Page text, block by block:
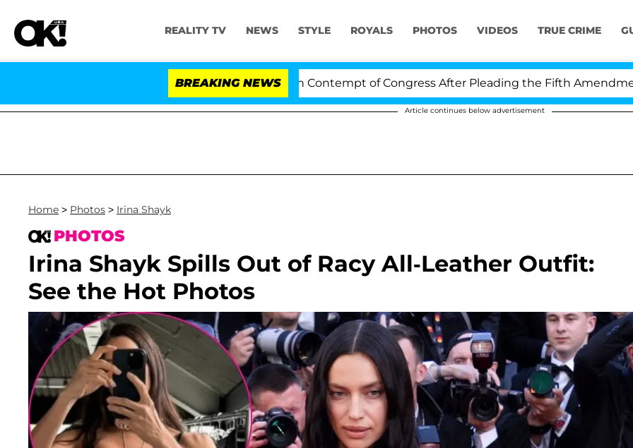
REALITY TV NEWS STYLE ROYALS PHOTOS VIDEOS TRUE CRIME
BREAKING NEWS
Senate Votes to Hold Dr. Anthony Fauci in Contempt of Congress After Pleading the Fifth Amendment
Article continues below advertisement
Home > Photos > Irina Shayk
PHOTOS
Irina Shayk Spills Out of Racy All-Leather Outfit:
See the Hot Photos